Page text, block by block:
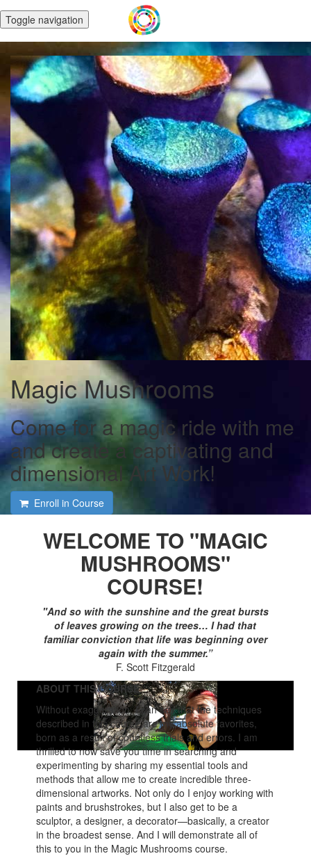
Toggle navigation
Magic Mushrooms
Come for a magic ride with me
and create a captivating and
dimensional Art Work!
Enroll in Course
WELCOME TO "MAGIC
MUSHROOMS"
COURSE!
"And so with the sunshine and the great bursts
of leaves growing on the trees… I had that
familiar conviction that life was beginning over
again with the summer.”
F. Scott Fitzgerald
ABOUT THIS COURSE
Without exaggeration, I can say that the techniques
described in this course are my absolute favorites,
born as a result of countless trials and errors. I am
thrilled to now save you time in searching and
experimenting by sharing my essential tools and
methods that allow me to create incredible three-
dimensional artworks. Not only do I enjoy working with
paints and brushstrokes, but I also get to be a
sculptor, a designer, a decorator—basically, a creator
in the broadest sense. And I will demonstrate all of
this to you in the Magic Mushrooms course.